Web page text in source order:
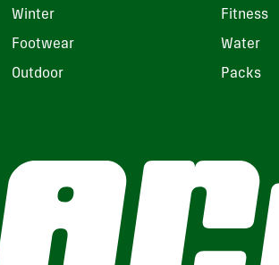
Winter Fitness
Footwear Water
Outdoor Packs